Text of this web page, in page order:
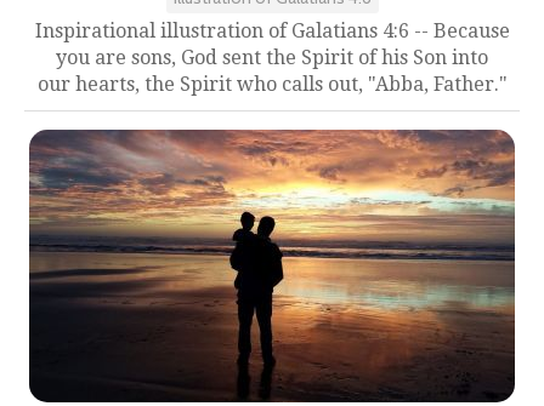
Inspirational illustration of Galatians 4:6 -- Because
you are sons, God sent the Spirit of his Son into
our hearts, the Spirit who calls out, "Abba, Father."